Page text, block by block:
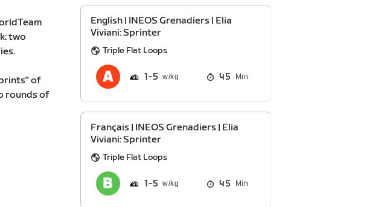
two
of
rounds of
English | INEOS Grenadiers | Elia
Viviani: Sprinter
Triple Flat Loops
1 5 45 Min
Français | INEOS Grenadiers | Elia
Viviani: Sprinter
Triple Flat Loops
1 5 45 Min